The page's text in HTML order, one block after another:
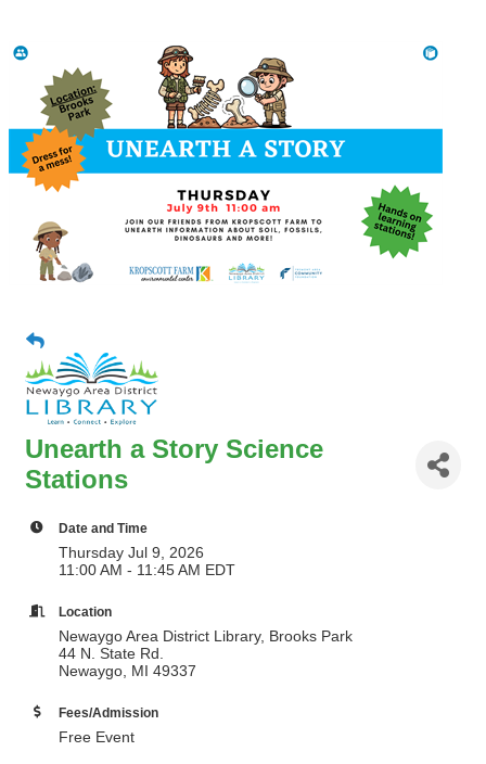
Unearth a Story Science
Stations
Date and Time
Thursday Jul 9, 2026
11:00 AM - 11:45 AM EDT
Location
Newaygo Area District Library, Brooks Park
44 N. State Rd.
Newaygo, MI 49337
Fees/Admission
Free Event